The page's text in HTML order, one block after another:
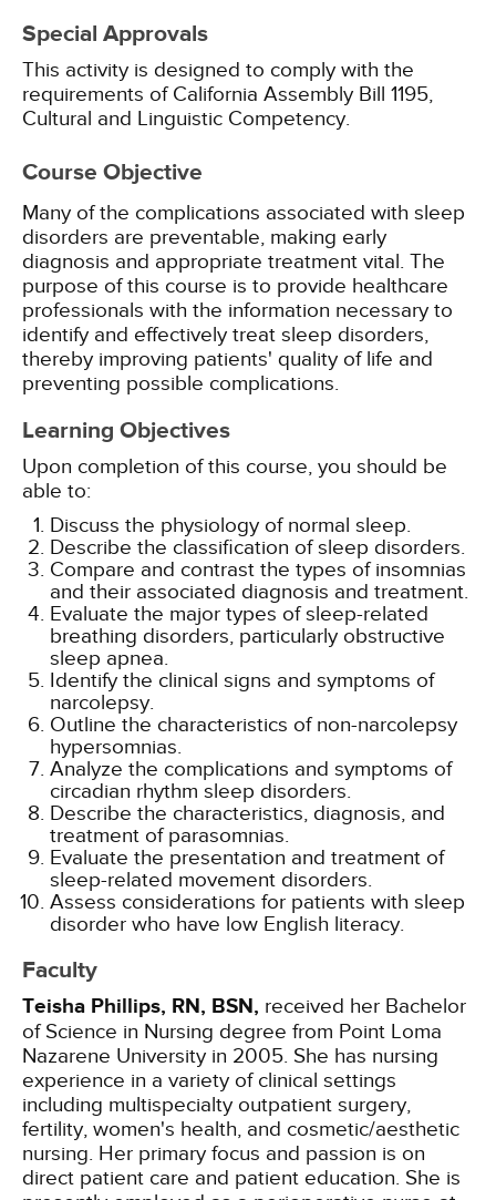
Special Approvals
This activity is designed to comply with the
requirements of California Assembly Bill 1195,
Cultural and Linguistic Competency.
Course Objective
Many of the complications associated with sleep
disorders are preventable, making early
diagnosis and appropriate treatment vital. The
purpose of this course is to provide healthcare
professionals with the information necessary to
identify and effectively treat sleep disorders,
thereby improving patients' quality of life and
preventing possible complications.
Learning Objectives
Upon completion of this course, you should be
able to:
Discuss the physiology of normal sleep.
Describe the classification of sleep disorders.
Compare and contrast the types of insomnias
and their associated diagnosis and treatment.
Evaluate the major types of sleep-related
breathing disorders, particularly obstructive
sleep apnea.
Identify the clinical signs and symptoms of
narcolepsy.
Outline the characteristics of non-narcolepsy
hypersomnias.
Analyze the complications and symptoms of
circadian rhythm sleep disorders.
Describe the characteristics, diagnosis, and
treatment of parasomnias.
Evaluate the presentation and treatment of
sleep-related movement disorders.
Assess considerations for patients with sleep
disorder who have low English literacy.
Faculty
Teisha Phillips, RN, BSN, received her Bachelor
of Science in Nursing degree from Point Loma
Nazarene University in 2005. She has nursing
experience in a variety of clinical settings
including multispecialty outpatient surgery,
fertility, women's health, and cosmetic/aesthetic
nursing. Her primary focus and passion is on
direct patient care and patient education. She is